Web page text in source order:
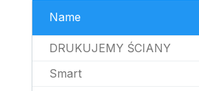
Name
DRUKUJEMY ŚCIANY
Smart